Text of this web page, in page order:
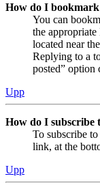
How do I bookmark
You can
the
located near
Replying to a
posted” option
Upp
How do I subscribe
To subscribe
link, at the
Upp